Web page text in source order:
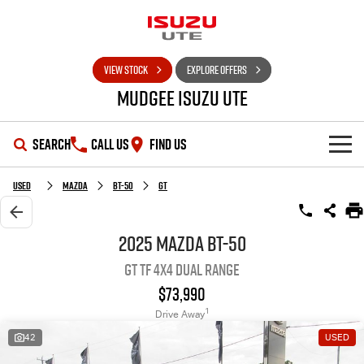
VIEW STOCK EXPLORE OFFERS
Mudgee Isuzu UTE
SEARCH CALL US FIND US
SHOWROOM
OUR STOCK
Stock Specials
Service Plus
PARTS
Used Mazda BT-50 GT
2025 Mazda BT-50
GT TF 4X4 Dual Range
$73,990
Drive Away1
42 USED